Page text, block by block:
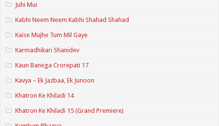
Juhi Mui
Kabhi Neem Neem Kabhi Shahad Shahad
Kaise Mujhe Tum Mil Gaye
Karmadhikari Shanidev
Kaun Banega Crorepati 17
Kavya – Ek Jazbaa, Ek Junoon
Khatron Ke Khiladi 14
Khatron Ke Khiladi 15 (Grand Premiere)